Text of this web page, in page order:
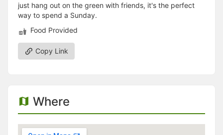
just hang out on the green with friends, it's the perfect
way to spend a Sunday.
Food Provided
Copy Link
Where